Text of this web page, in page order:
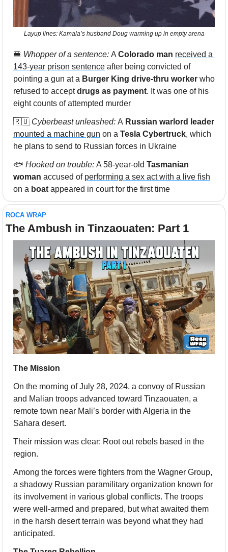
Layup lines: Kamala’s husband Doug warming up in empty arena
🍔 Whopper of a sentence: A Colorado man received a
143-year prison sentence after being convicted of
pointing a gun at a Burger King drive-thru worker who
refused to accept drugs as payment. It was one of his
eight counts of attempted murder
🇷🇺 Cyberbeast unleashed: A
mounted a machine gun on a Tesla Cybertruck, which
he plans to send to Russian forces in Ukraine
🐟 Hooked on trouble: A 58-year-old Tasmanian
woman accused of performing a sex act with a live fish
on a boat appeared in court for the first time
ROCA WRAP
The Ambush in Tinzaouaten: Part 1
The Mission
On the morning of July 28, 2024, a convoy of Russian
and Malian troops advanced toward Tinzaouaten, a
remote town near Mali’s border with Algeria in the
Sahara desert.
Their mission was clear: Root out rebels based in the
region.
Among the forces were fighters from the Wagner Group,
a shadowy Russian paramilitary organization known for
its involvement in various global conflicts. The troops
were well-armed and prepared, but what awaited them
in the harsh desert terrain was beyond what they had
anticipated.